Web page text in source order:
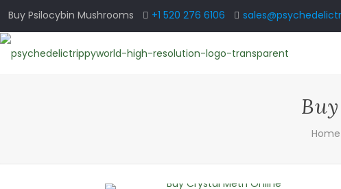
Buy Psilocybin Mushrooms +1 520 276 6106
Home